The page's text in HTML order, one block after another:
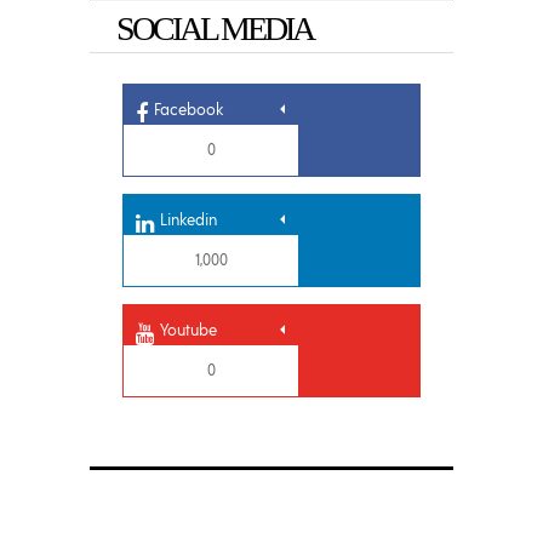
SOCIAL MEDIA
Facebook
0
Linkedin
1,000
Youtube
0